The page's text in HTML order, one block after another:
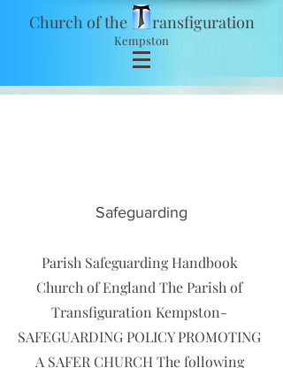
Church of the ransfiguration
Kempston
Safeguarding
Parish Safeguarding Handbook
Church of England The Parish of
Transfiguration Kempston-
SAFEGUARDING POLICY PROMOTING
A SAFER CHURCH The following